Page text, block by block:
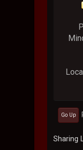
Go Up
Sharing